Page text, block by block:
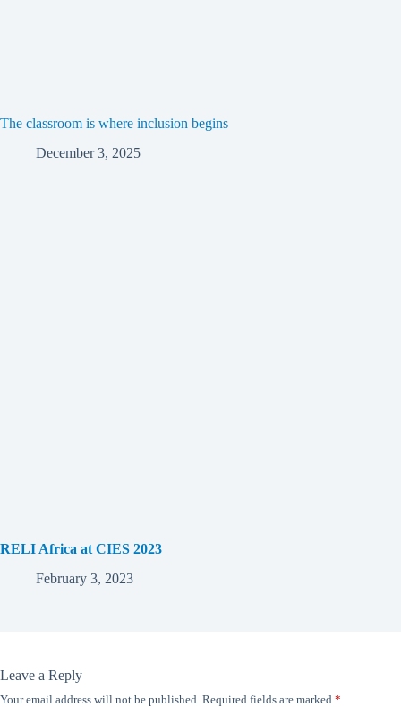
The classroom is where inclusion begins
December 3, 2025
RELI Africa at CIES 2023
February 3, 2023
Leave a Reply
Your email address will not be published. Required fields are marked *